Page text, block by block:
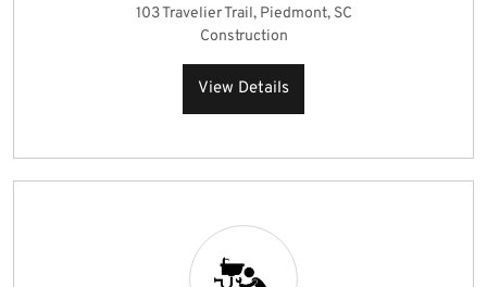
103 Travelier Trail, Piedmont, SC
Construction
View Details